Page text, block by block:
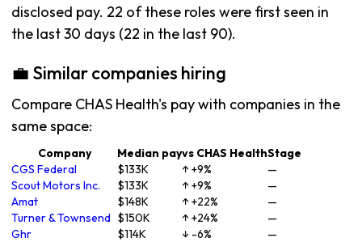
disclosed pay. 22 of these roles were first seen in
the last 30 days (22 in the last 90).
💼 Similar companies hiring
Compare CHAS Health's pay with companies in the
same space:
Company Median payvs CHAS HealthStage
CGS Federal
$133K ↑ +9%
—
Scout Motors Inc.
$133K ↑ +9%
—
Amat
$148K ↑ +22%
—
Turner & Townsend $150K ↑ +24%
—
Ghr
$114K ↓ -6%
—